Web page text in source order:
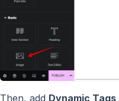
Then, add Dynamic Tags